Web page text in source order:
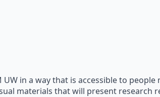
in a way that is accessible to people
materials that will present research